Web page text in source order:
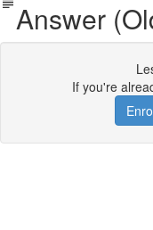
Answer
If you're